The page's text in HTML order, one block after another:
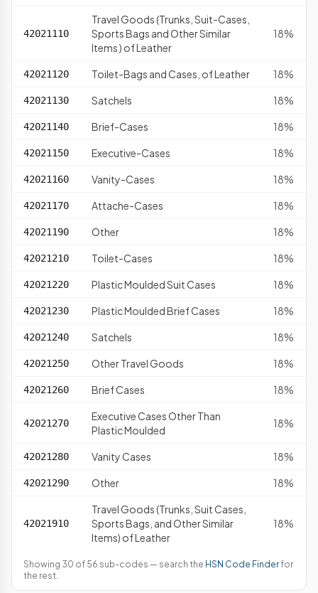
42021110
Travel Goods (Trunks, Suit-Cases,
Sports Bags and Other Similar
Items ) of Leather
18%
42021120 Toilet-Bags and Cases, of Leather 18%
42021130 Satchels 18%
42021140 Brief-Cases 18%
42021150 Executive-Cases 18%
42021160 Vanity-Cases 18%
42021170 Attache-Cases 18%
42021190 Other 18%
42021210 Toilet-Cases 18%
42021220 Plastic Moulded Suit Cases 18%
42021230 Plastic Moulded Brief Cases 18%
42021240 Satchels 18%
42021250 Other Travel Goods 18%
42021260 Brief Cases 18%
42021270
Executive Cases Other Than
Plastic Moulded
18%
42021280 Vanity Cases 18%
42021290 Other 18%
42021910
Travel Goods (Trunks, Suit Cases,
Sports Bags, and Other Similar
Items) of Leather
18%
Showing 30 of 56 sub-codes — search the HSN Code Finderfor
the rest.